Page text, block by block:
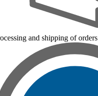
and shipping of orders